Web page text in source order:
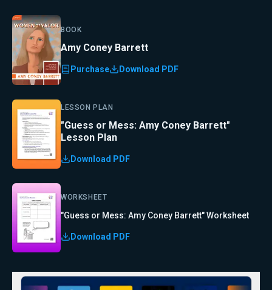
BOOK
Amy Coney Barrett
Purchase Download PDF
LESSON PLAN
"Guess or Mess: Amy Coney Barrett"
Lesson Plan
Download PDF
WORKSHEET
"Guess or Mess: Amy Coney Barrett" Worksheet
Download PDF